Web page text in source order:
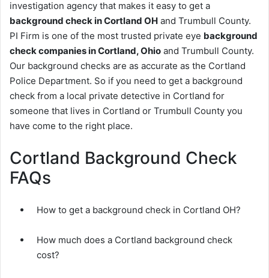
investigation agency that makes it easy to get a
background check in Cortland OH and Trumbull County.
PI Firm is one of the most trusted private eye background
check companies in Cortland, Ohio and Trumbull County.
Our background checks are as accurate as the Cortland
Police Department. So if you need to get a background
check from a local private detective in Cortland for
someone that lives in Cortland or Trumbull County you
have come to the right place.
Cortland Background Check
FAQs
How to get a background check in Cortland OH?
How much does a Cortland background check
cost?